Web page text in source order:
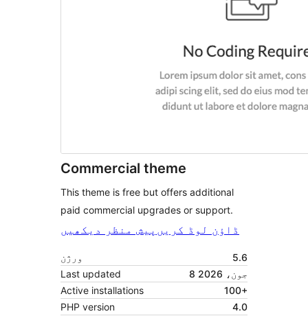
Commercial theme
This theme is free but offers additional
paid commercial upgrades or support.
پیش منظر دیکھیں ڈاؤن لوڈ کریں
ورژن
5.6
Last updated
8 جون، 2026
Active installations
100+
PHP version
4.0